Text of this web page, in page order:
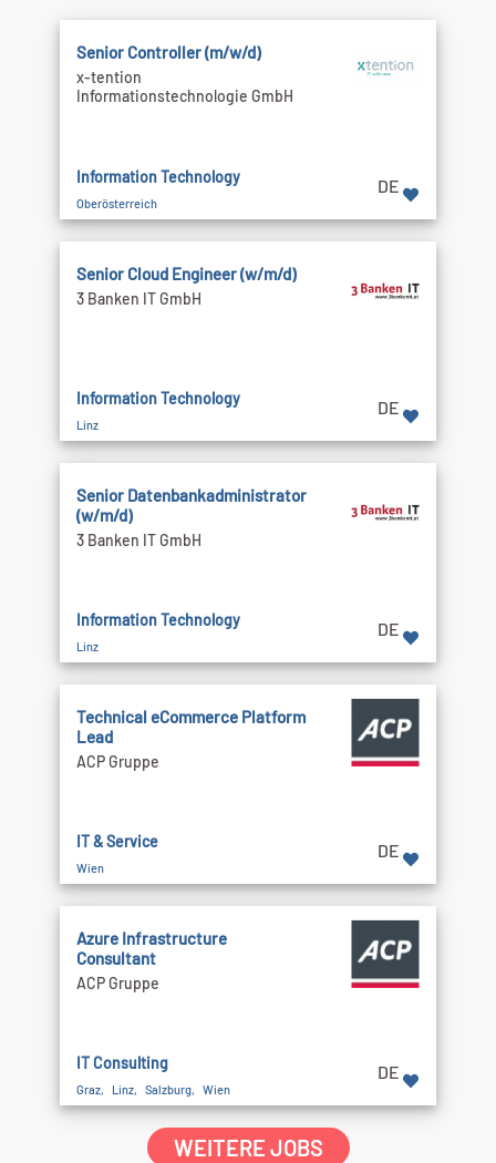
Senior Controller (m/w/d)
x-tention
Informationstechnologie GmbH
Information Technology
Oberösterreich
DE
Senior Cloud Engineer (w/m/d)
3 Banken IT GmbH
Information Technology
Linz
DE
Senior Datenbankadministrator
(w/m/d)
3 Banken IT GmbH
Information Technology
Linz
DE
Technical eCommerce Platform
Lead
ACP Gruppe
IT & Service
Wien
DE
Azure Infrastructure
Consultant
ACP Gruppe
IT Consulting
Graz, Linz, Salzburg, Wien
DE
WEITERE JOBS